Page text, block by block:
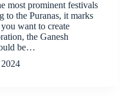
most prominent festivals
to the Puranas, it marks
want to create
the Ganesh
be…